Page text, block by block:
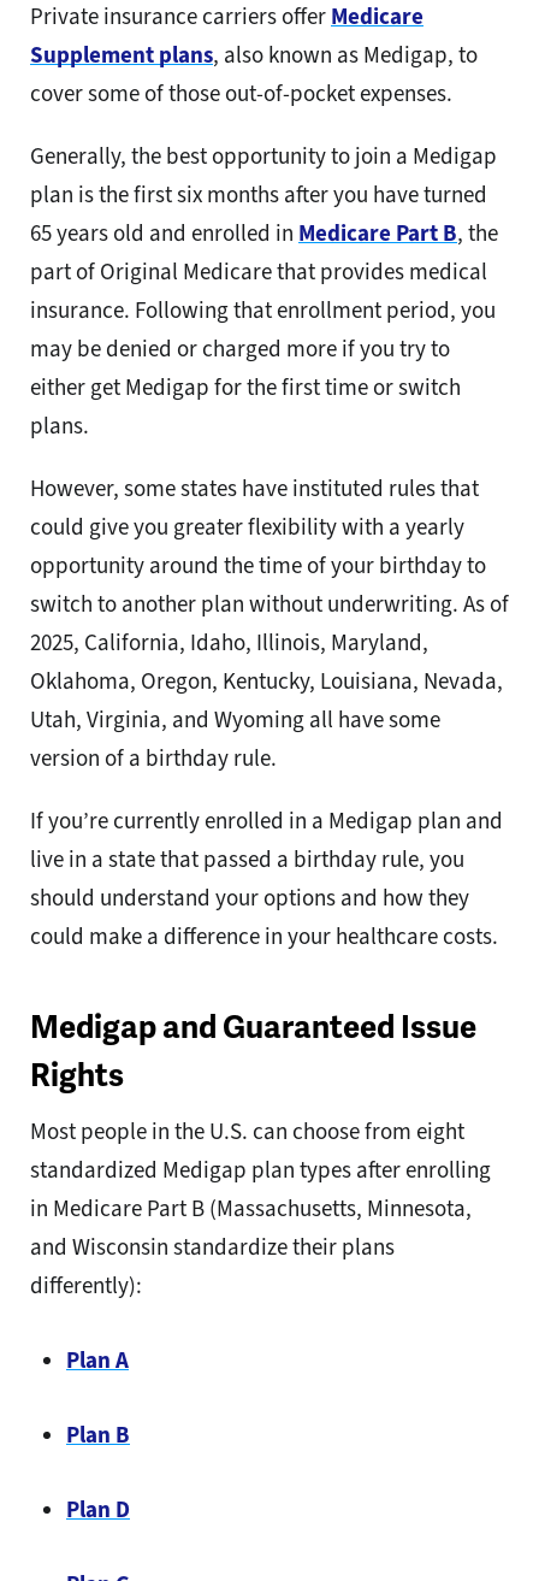
Private insurance carriers offer Medicare
Supplement plans, also known as Medigap, to
cover some of those out-of-pocket expenses.
Generally, the best opportunity to join a Medigap
plan is the first six months after you have turned
65 years old and enrolled in Medicare Part B, the
part of Original Medicare that provides medical
insurance. Following that enrollment period, you
may be denied or charged more if you try to
either get Medigap for the first time or switch
plans.
However, some states have instituted rules that
could give you greater flexibility with a yearly
opportunity around the time of your birthday to
switch to another plan without underwriting. As of
2025, California, Idaho, Illinois, Maryland,
Oklahoma, Oregon, Kentucky, Louisiana, Nevada,
Utah, Virginia, and Wyoming all have some
version of a birthday rule.
If you’re currently enrolled in a Medigap plan and
live in a state that passed a birthday rule, you
should understand your options and how they
could make a difference in your healthcare costs.
Medigap and Guaranteed Issue
Rights
Most people in the U.S. can choose from eight
standardized Medigap plan types after enrolling
in Medicare Part B (Massachusetts, Minnesota,
and Wisconsin standardize their plans
differently):
Plan A
Plan B
Plan D